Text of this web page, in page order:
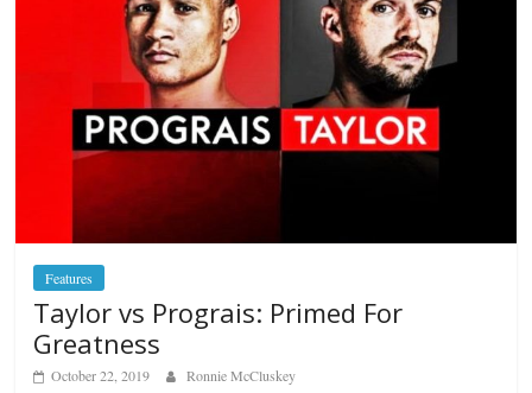
Features
Taylor vs Prograis: Primed For
Greatness
October 22, 2019 Ronnie McCluskey